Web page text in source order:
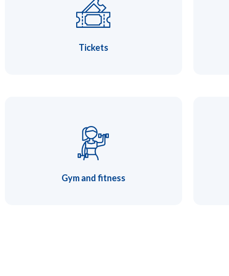
Tickets
Gym and fitness